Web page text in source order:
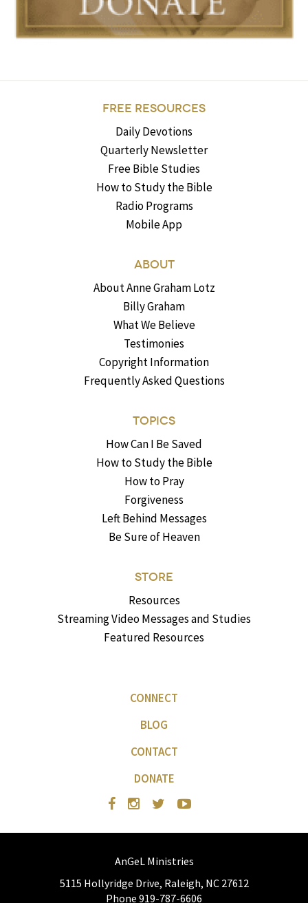
FREE RESOURCES
Daily Devotions
Quarterly Newsletter
Free Bible Studies
How to Study the Bible
Radio Programs
Mobile App
ABOUT
About Anne Graham Lotz
Billy Graham
What We Believe
Testimonies
Copyright Information
Frequently Asked Questions
TOPICS
How Can I Be Saved
How to Study the Bible
How to Pray
Forgiveness
Left Behind Messages
Be Sure of Heaven
STORE
Resources
Streaming Video Messages and Studies
Featured Resources
CONNECT
BLOG
CONTACT
DONATE
AnGeL Ministries
5115 Hollyridge Drive, Raleigh, NC 27612
Phone 919-787-6606